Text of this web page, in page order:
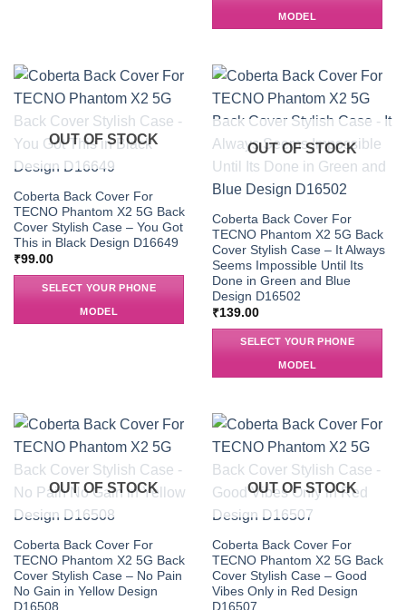
MODEL
OUT OF STOCK
Coberta Back Cover For
TECNO Phantom X2 5G Back
Cover Stylish Case – You Got
This in Black Design D16649
₹99.00
SELECT YOUR PHONE
MODEL
OUT OF STOCK
Coberta Back Cover For
TECNO Phantom X2 5G Back
Cover Stylish Case – It Always
Seems Impossible Until Its
Done in Green and Blue
Design D16502
₹139.00
SELECT YOUR PHONE
MODEL
OUT OF STOCK
Coberta Back Cover For
TECNO Phantom X2 5G Back
Cover Stylish Case – No Pain
No Gain in Yellow Design
D16508
OUT OF STOCK
Coberta Back Cover For
TECNO Phantom X2 5G Back
Cover Stylish Case – Good
Vibes Only in Red Design
D16507